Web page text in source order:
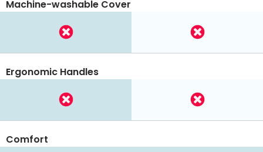
Machine-washable Cover
Ergonomic Handles
Comfort